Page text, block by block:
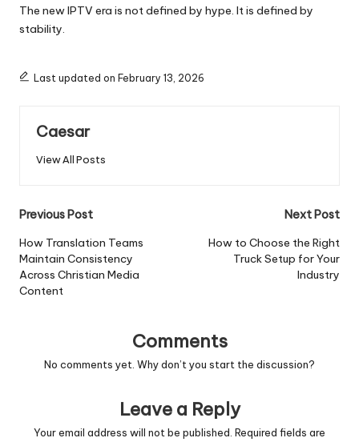
The new IPTV era is not defined by hype. It is defined by
stability.
Last updated on February 13, 2026
Caesar
View All Posts
Post
navigation
Previous Post
How Translation Teams
Maintain Consistency
Across Christian Media
Content
Next Post
How to Choose the Right
Truck Setup for Your
Industry
Comments
No comments yet. Why don’t you start the discussion?
Leave a Reply
Your email address will not be published. Required fields are